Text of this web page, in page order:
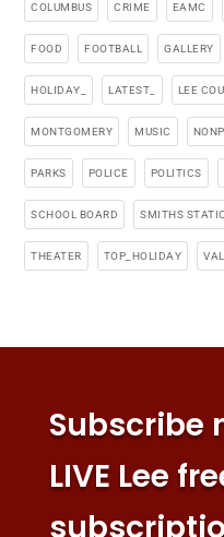
COLUMBUS CRIME EAMC
FOOD FOOTBALL GALLERY
HOLIDAY_ LATEST_ LEE
MONTGOMERY MUSIC
PARKS POLICE POLITICS
SCHOOL BOARD SMITHS
THEATER TOP_HOLIDAY
Subscribe
LIVE Lee